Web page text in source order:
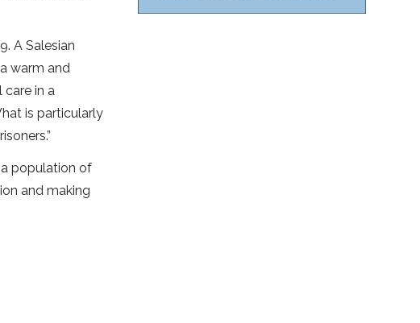
A Salesian
warm and
care in a
is particularly
population of
and making